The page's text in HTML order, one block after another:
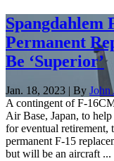
Spangdahlem
Permanent
Be ‘Superior’
Jan. 18, 2023 | By John
A contingent of F-
Air Base, Japan, to
for eventual retirement,
permanent F-15
but will be an aircraft ...